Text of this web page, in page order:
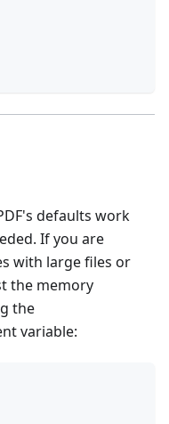
defaults work
If you are
with large files or
the memory
the
variable: